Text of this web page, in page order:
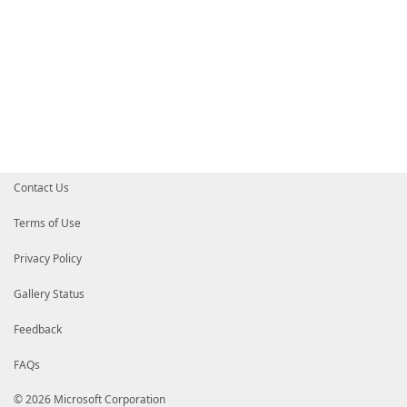
Contact Us
Terms of Use
Privacy Policy
Gallery Status
Feedback
FAQs
© 2026 Microsoft Corporation